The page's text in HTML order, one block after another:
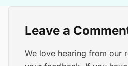
Leave a
We love hearing from our